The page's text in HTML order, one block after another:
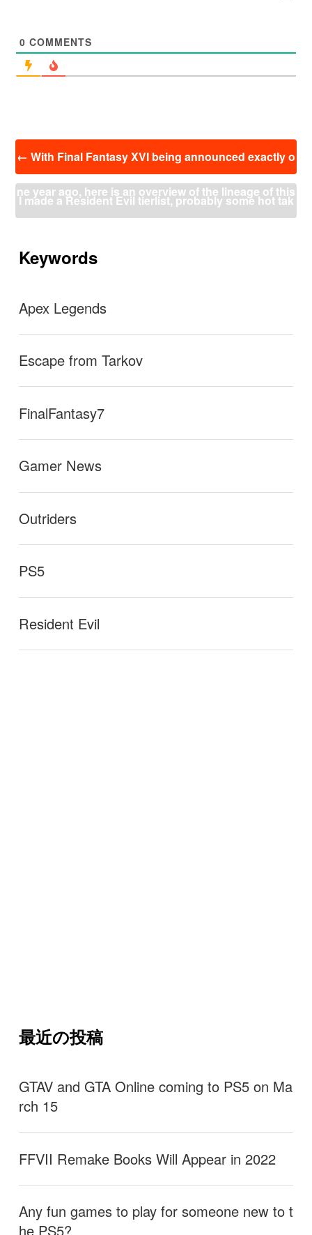
0 COMMENTS
← With Final Fantasy XVI being announced exactly o
ne year ago, here is an overview of the lineage of this
the direction it’s taking.
I made a Resident Evil tierlist, probably some hot tak
Keywords
Apex Legends
Escape from Tarkov
FinalFantasy7
Gamer News
Outriders
PS5
Resident Evil
最近の投稿
GTAV and GTA Online coming to PS5 on Ma
rch 15
FFVII Remake Books Will Appear in 2022
Any fun games to play for someone new to t
he PS5?